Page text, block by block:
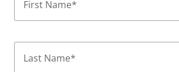
First Name*
Last Name*